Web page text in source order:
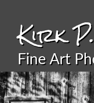
Kirk
Fine Art